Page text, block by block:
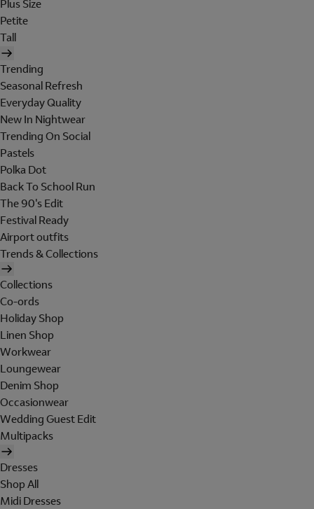
Plus Size
Petite
Tall
Trending
Seasonal Refresh
Everyday Quality
New In Nightwear
Trending On Social
Pastels
Polka Dot
Back To School Run
The 90's Edit
Festival Ready
Airport outfits
Trends & Collections
Collections
Co-ords
Holiday Shop
Linen Shop
Workwear
Loungewear
Denim Shop
Occasionwear
Wedding Guest Edit
Multipacks
Dresses
Shop All
Midi Dresses